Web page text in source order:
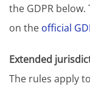
the GDPR
on the official
Extended
The rules apply